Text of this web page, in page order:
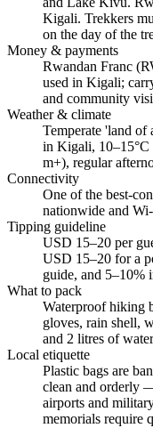
Kigali. Trekkers
on the day of the
Money & payments
Rwandan Franc
used in Kigali;
and community
Weather & climate
Temperate 'land of
in Kigali, 10–15°C
m+), regular
Connectivity
One of the best-
nationwide and
Tipping guideline
USD 15–20 per
USD 15–20 for a
guide, and 5–10%
What to pack
Waterproof hiking
gloves, rain shell,
and 2 litres of
Local etiquette
Plastic bags are
clean and orderly
airports and
memorials require